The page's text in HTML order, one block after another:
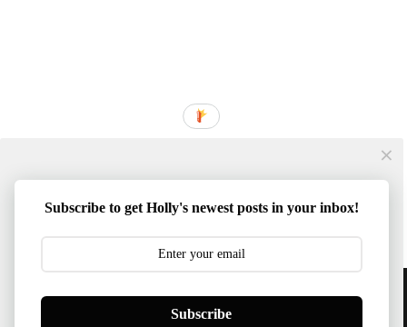
ThemeXpose
Subscribe to get Holly's newest posts in your inbox!
Subscribe